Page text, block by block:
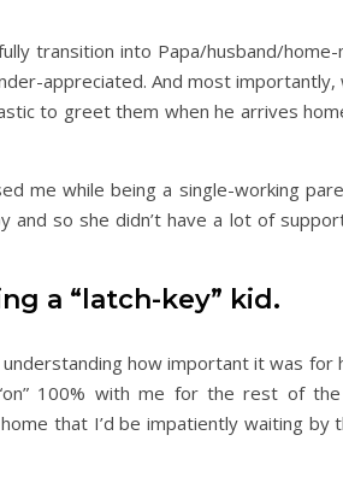
transition into Papa/husband/
appreciated. And most importantly,
to greet them when he arrives
me while being a single-working
and so she didn’t have a lot of
a “latch-key” kid.
how important it was for
100% with me for the rest of the
that I’d be impatiently waiting by